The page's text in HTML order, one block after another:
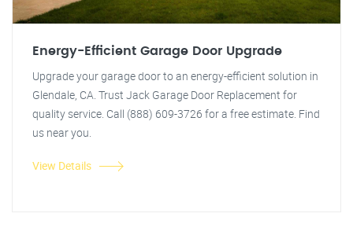
Energy-Efficient Garage Door Upgrade
Upgrade your garage door to an energy-efficient solution in
Glendale, CA. Trust Jack Garage Door Replacement for
quality service. Call (888) 609-3726 for a free estimate. Find
us near you.
View Details